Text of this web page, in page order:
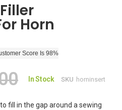
Horn
Score Is 98%
In Stock SKU horninsert
fill in the gap around a sewing